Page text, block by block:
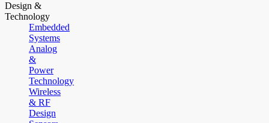
Design &
Technology
Embedded
Systems
Analog
&
Power
Technology
Wireless
& RF
Design